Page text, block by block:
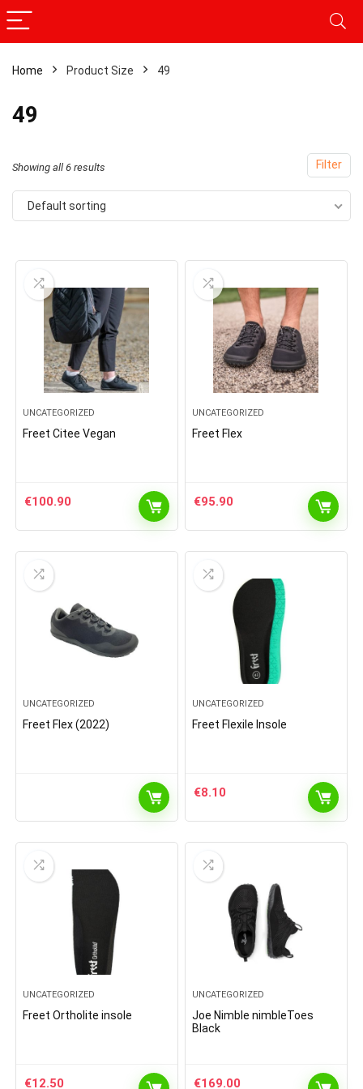
Home Product Size 49
49
Filter
Showing all 6 results
Default sorting
UNCATEGORIZED
Freet Citee Vegan
€100.90
UNCATEGORIZED
Freet Flex
€95.90
UNCATEGORIZED
Freet Flex (2022)
UNCATEGORIZED
Freet Flexile Insole
€8.10
UNCATEGORIZED
Freet Ortholite insole
€12.50
UNCATEGORIZED
Joe Nimble nimbleToes
Black
€169.00